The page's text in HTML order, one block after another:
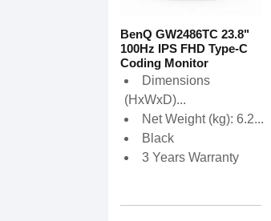
BenQ GW2486TC 23.8"
100Hz IPS FHD Type-C
Coding Monitor
Dimensions
(HxWxD)...
Net Weight (kg): 6.2...
Black
3 Years Warranty